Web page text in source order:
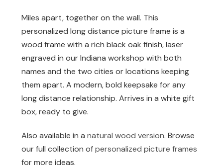
Miles apart, together on the wall. This
personalized long distance picture frame is a
wood frame with a rich black oak finish, laser
engraved in our Indiana workshop with both
names and the two cities or locations keeping
them apart. A modern, bold keepsake for any
long distance relationship. Arrives in a white gift
box, ready to give.
Also available in a natural wood version. Browse
our full collection ofpersonalized picture frames
for more ideas.